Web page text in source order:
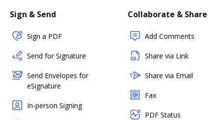
Sign & Send
Sign a PDF
Send for Signature
Send Envelopes for
eSignature
In-person Signing
Collaborate & Share
Add Comments
Share via Link
Share via Email
Fax
PDF Status